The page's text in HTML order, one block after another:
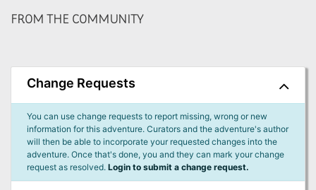
FROM THE COMMUNITY
Change Requests
You can use change requests to report missing, wrong or new
information for this adventure. Curators and the adventure's author
will then be able to incorporate your requested changes into the
adventure. Once that's done, you and they can mark your change
request as resolved. Login to submit a change request.